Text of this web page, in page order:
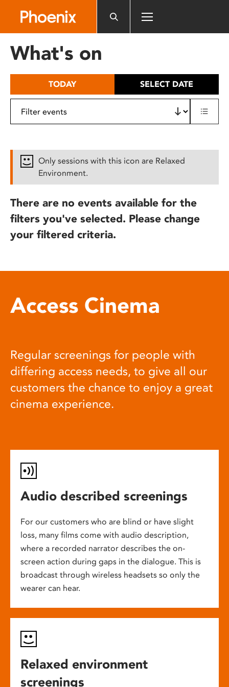
includes
What's on
TODAY SELECT DATE
Only sessions with this icon are Relaxed
Environment.
There are no events available for the
filters you've selected. Please change
your filtered criteria.
Access Cinema
Regular screenings for people with
differing access needs, to give all our
customers the chance to enjoy a great
cinema experience.
Audio described screenings
For our customers who are blind or have slight
loss, many films come with audio description,
where a recorded narrator describes the on-
screen action during gaps in the dialogue. This is
broadcast through wireless headsets so only the
wearer can hear.
Relaxed environment
screenings